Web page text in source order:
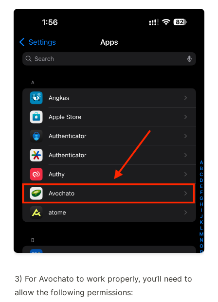
3) For Avochato to work properly, you’ll need to
allow the following permissions: